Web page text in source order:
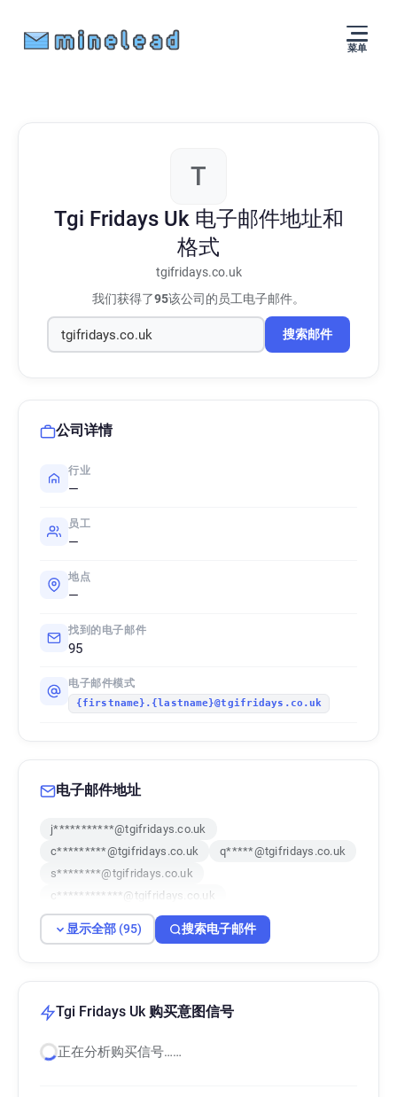
菜单
T
Tgi Fridays Uk 电子邮件地址和
格式
tgifridays.co.uk
我们获得了95该公司的员工电子邮件。
搜索邮件
公司详情
行业
—
员工
—
地点
—
找到的电子邮件
95
电子邮件模式
{firstname}.{lastname}@tgifridays.co.uk
电子邮件地址
j***********@tgifridays.co.uk
c*********@tgifridays.co.uk
q*****@tgifridays.co.uk
s********@tgifridays.co.uk
c************@tgifridays.co.uk
k**********@tgifridays.co.uk
r******@tgifridays.co.uk
r*********@tgifridays.co.uk
m************@tgifridays.co.uk
c*******@tgifridays.co.uk
显示全部 (95) 搜索电子邮件
Tgi Fridays Uk 购买意图信号
正在分析购买信号……